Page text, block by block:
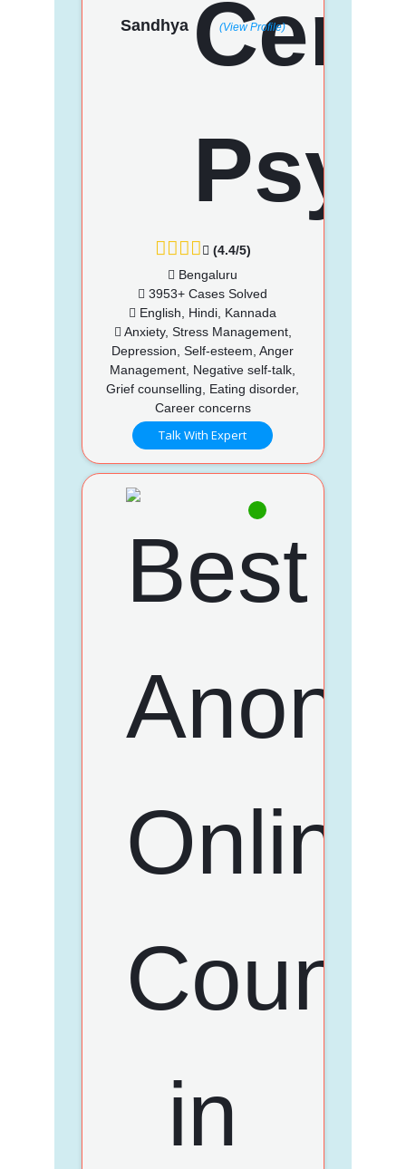
Sandhya (View Profile)
(4.4/5)
Bengaluru
3953+ Cases Solved
English, Hindi, Kannada
Anxiety, Stress Management,
Depression, Self-esteem, Anger
Management, Negative self-talk,
Grief counselling, Eating disorder,
Career concerns
Talk With Expert